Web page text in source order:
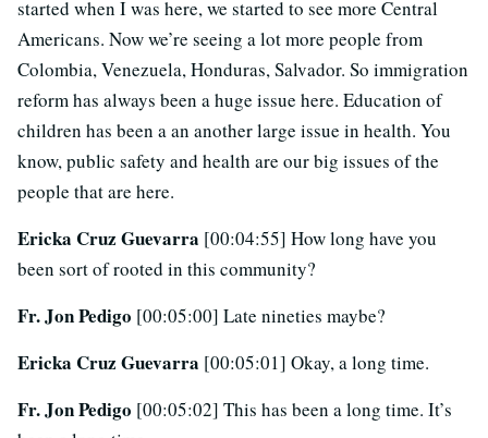
started when I was here, we started to see more Central
Americans. Now we’re seeing a lot more people from
Colombia, Venezuela, Honduras, Salvador. So immigration
reform has always been a huge issue here. Education of
children has been a an another large issue in health. You
know, public safety and health are our big issues of the
people that are here.
Ericka Cruz Guevarra [00:04:55] How long have you
been sort of rooted in this community?
Fr. Jon Pedigo [00:05:00] Late nineties maybe?
Ericka Cruz Guevarra [00:05:01] Okay, a long time.
Fr. Jon Pedigo [00:05:02] This has been a long time. It’s